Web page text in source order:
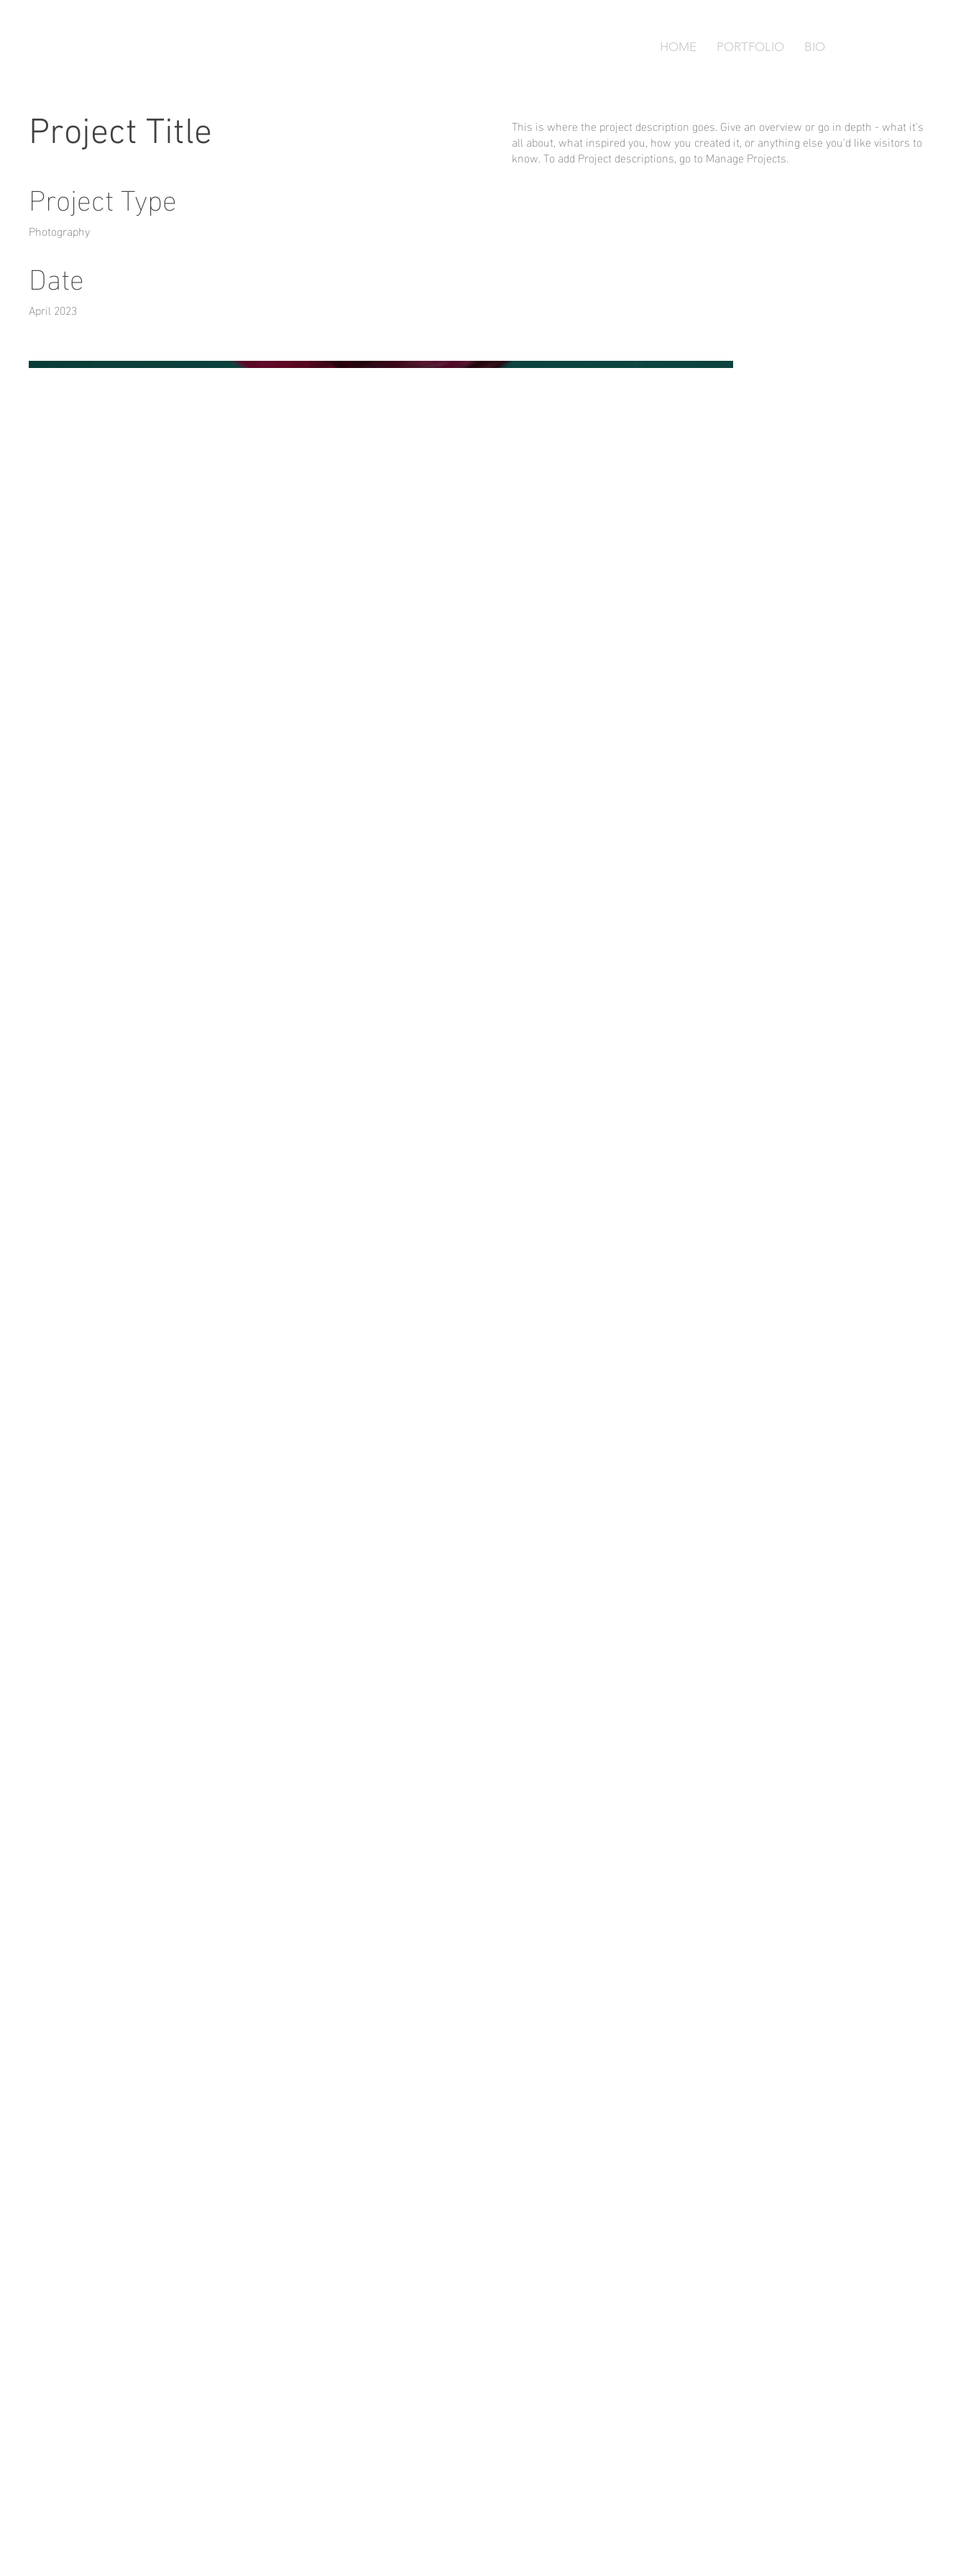
HOME PORTFOLIO BIO
Project Title
Project Type
Photography
Date
April 2023
This is where the project description goes. Give an overview or go in depth - what it's
all about, what inspired you, how you created it, or anything else you'd like visitors to
know. To add Project descriptions, go to Manage Projects.